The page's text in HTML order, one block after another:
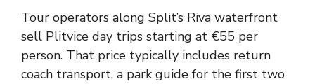
Tour operators along Split’s Riva waterfront
sell Plitvice day trips starting at €55 per
person. That price typically includes return
coach transport, a park guide for the first two